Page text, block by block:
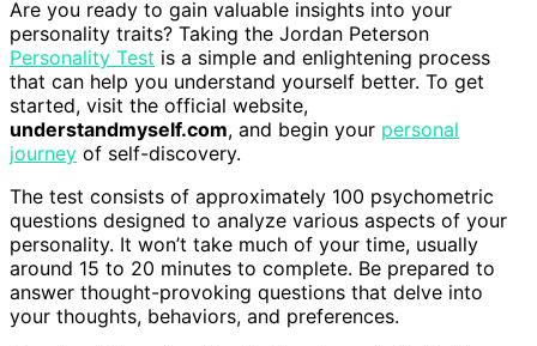
Are you ready to gain valuable insights into your
personality traits? Taking the Jordan Peterson
Personality Test is a simple and enlightening process
that can help you understand yourself better. To get
started, visit the official website,
understandmyself.com, and begin your personal
journey of self-discovery.
The test consists of approximately 100 psychometric
questions designed to analyze various aspects of your
personality. It won’t take much of your time, usually
around 15 to 20 minutes to complete. Be prepared to
answer thought-provoking questions that delve into
your thoughts, behaviors, and preferences.